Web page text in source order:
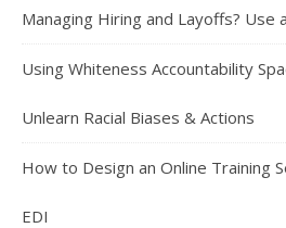
Managing Hiring and Layoffs? Use
Using Whiteness Accountability
Unlearn Racial Biases & Actions
How to Design an Online Training
EDI